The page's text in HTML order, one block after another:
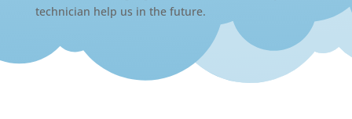
technician help us in the future.